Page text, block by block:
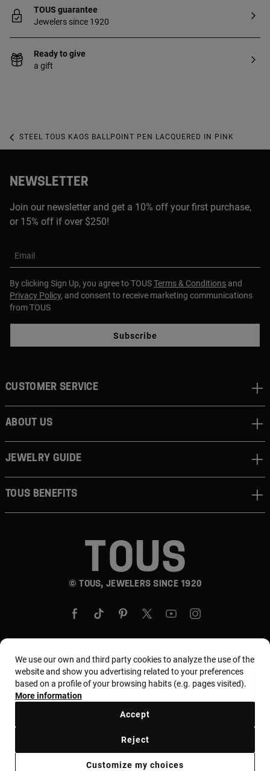
TOUS guarantee
Jewelers since 1920
Ready to give
a gift
STEEL TOUS KAOS BALLPOINT PEN LACQUERED IN PINK
NEWSLETTER
Join our newsletter and get a 10% off your first purchase,
or 15% off if over $250!
Email
By clicking Sign Up, you agree to TOUSTerms & Conditions and
Privacy Policy, and consent to receive marketing communications
from TOUS
Subscribe
© TOUS, JEWELERS SINCE 1920
CUSTOMER SERVICE
ABOUT US
JEWELRY GUIDE
TOUS BENEFITS
Country and currency:United States Of America /
US Dollar
We use our own and third party cookies to analyze the use of the
website and show you advertising related to your preferences
based on a profile of your browsing habits (e.g. pages visited).
More information
Customize my choices
Reject
Accept